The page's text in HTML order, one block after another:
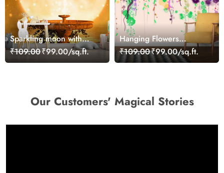
Sparkling moon with
fountain Wallpaper
₹109.00₹99.00/sq.ft.
Hanging Flowers
Painting Wallpaper Mural
₹109.00₹99.00/sq.ft.
Our Customers' Magical Stories